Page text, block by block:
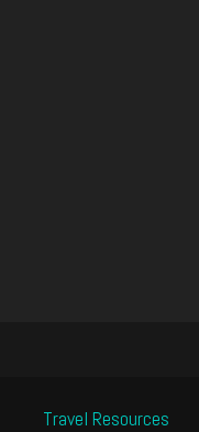
Travel Resources